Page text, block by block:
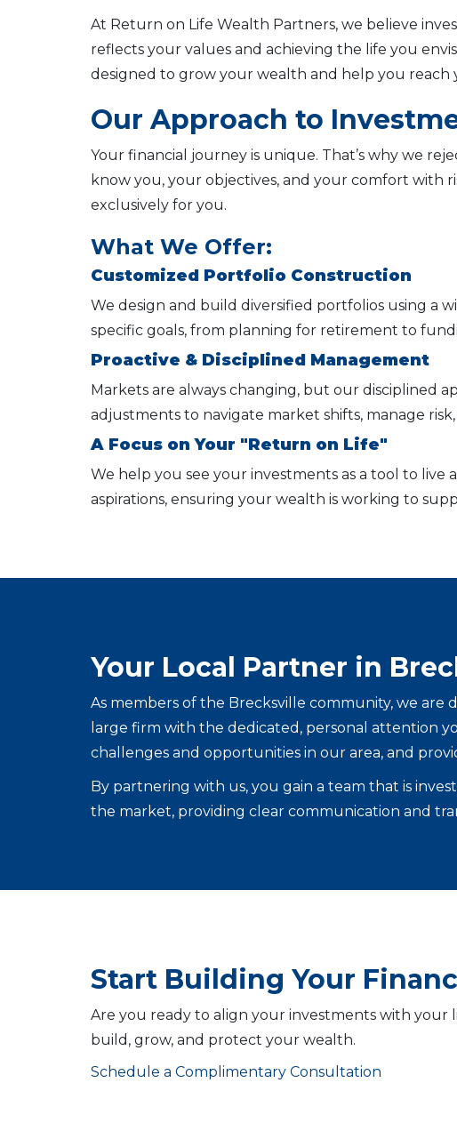
At Return on Life Wealth Partners, we believe
reflects your values and achieving the life you
designed to grow your wealth and help you
Our Approach to
Your financial journey is unique. That’s why we
know you, your objectives, and your comfort with
exclusively for you.
What We Offer:
Customized Portfolio Construction
We design and build diversified portfolios using a
specific goals, from planning for retirement to
Proactive & Disciplined Management
Markets are always changing, but our disciplined
adjustments to navigate market shifts, manage
A Focus on Your "Return on Life"
We help you see your investments as a tool to
aspirations, ensuring your wealth is working to
Your Local Partner in
As members of the Brecksville community, we are
large firm with the dedicated, personal attention
challenges and opportunities in our area, and
By partnering with us, you gain a team that is
the market, providing clear communication and
Start Building Your
Are you ready to align your investments with your
build, grow, and protect your wealth.
Schedule a Complimentary Consultation